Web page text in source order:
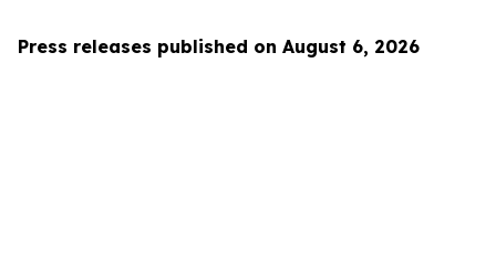
Press releases published on August 6, 2026